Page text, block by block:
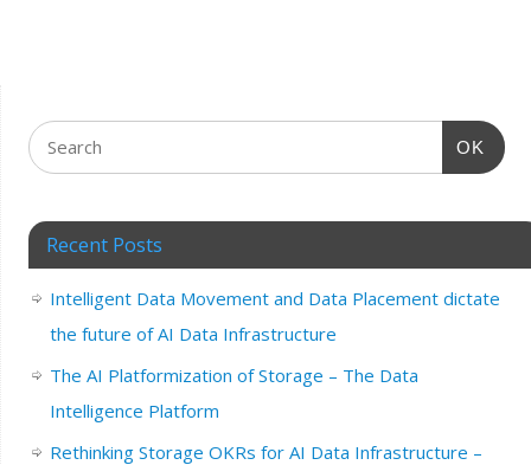
OK
Recent Posts
Intelligent Data Movement and Data Placement dictate
the future of AI Data Infrastructure
The AI Platformization of Storage – The Data
Intelligence Platform
Rethinking Storage OKRs for AI Data Infrastructure –